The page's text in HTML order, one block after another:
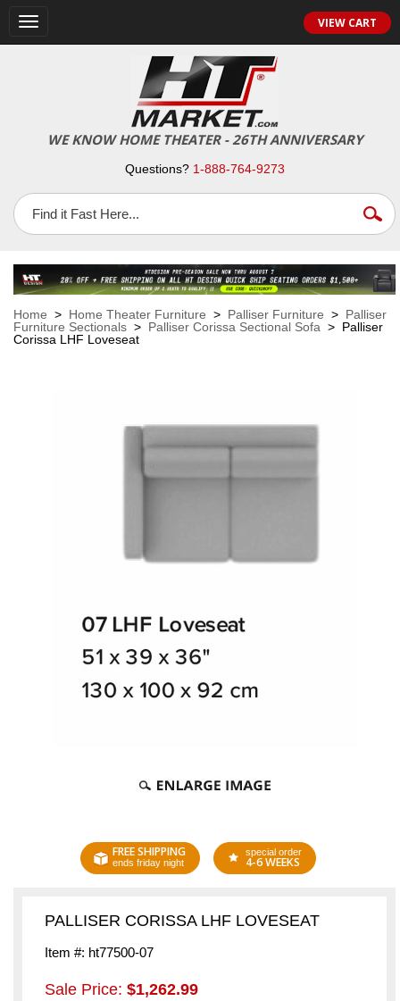
Toggle
navigation
VIEW CART
WE KNOW HOME THEATER - 26TH ANNIVERSARY
Questions? 1-888-764-9273
Home > Home Theater Furniture > Palliser Furniture > Palliser
Furniture Sectionals > Palliser Corissa Sectional Sofa > Palliser
Corissa LHF Loveseat
FREE SHIPPING
ends friday night
special order
4-6 WEEKS
PALLISER CORISSA LHF LOVESEAT
Item #: ht77500-07
Sale Price: $1,262.99